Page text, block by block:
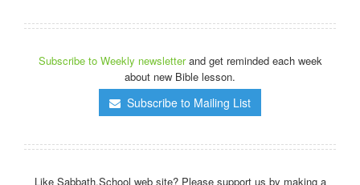
Subscribe to Weekly newsletterand get reminded each week
about new Bible lesson.
Subscribe to Mailing List
Like Sabbath.School web site? Please support us by making a